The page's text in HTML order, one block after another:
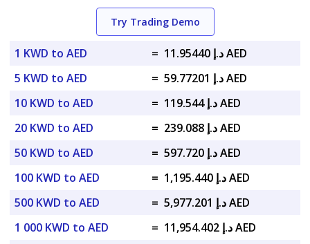
Try Trading Demo
1 KWD to AED =
د.إ 11.95440 AED
5 KWD to AED
=
د.إ 59.77201 AED
10 KWD to AED
=
د.إ 119.544 AED
20 KWD to AED
=
د.إ 239.088 AED
50 KWD to AED
=
د.إ 597.720 AED
100 KWD to AED
=
د.إ 1,195.440 AED
500 KWD to AED
=
د.إ 5,977.201 AED
1 000 KWD to AED
=
د.إ 11,954.402 AED